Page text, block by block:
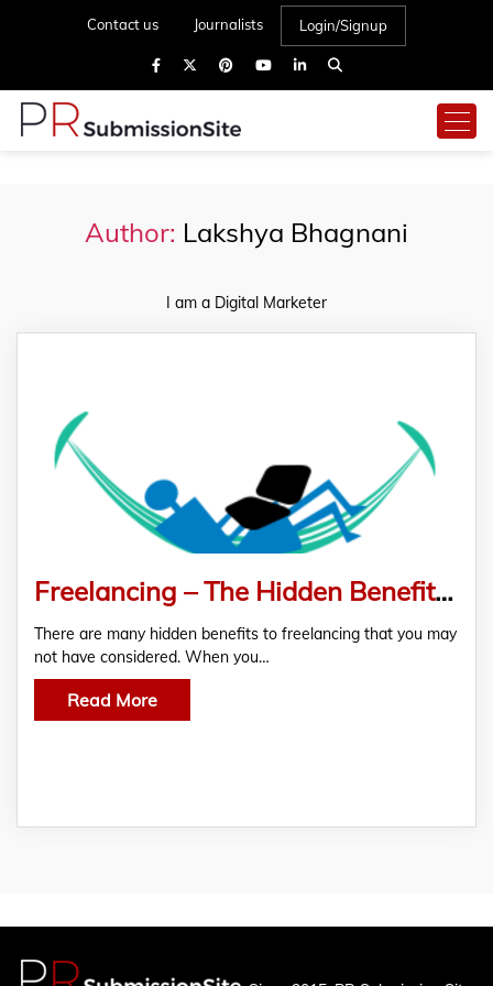
Contact us Journalists Login/Signup
Author: Lakshya Bhagnani
I am a Digital Marketer
Freelancing – The Hidden Benefits of Choosing It As A Career
There are many hidden benefits to freelancing that you may
not have considered. When you…
Read More